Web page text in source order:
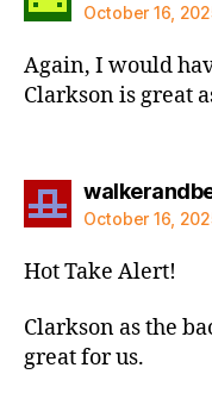
October 16,
Again, I would
Clarkson is great
October 16,
Hot Take Alert!
Clarkson as the
great for us.